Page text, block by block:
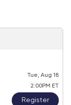
Tue, Aug 18
2:00PM ET
Register